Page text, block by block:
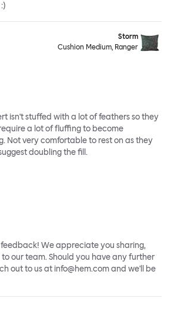
Storm
Cushion Medium, Ranger
isn't stuffed with a lot of feathers so they
a lot of fluffing to become
Not very comfortable to rest on as they
doubling the fill.
We appreciate you sharing,
our team. Should you have any further
out to us at info@hem.com and we'll be